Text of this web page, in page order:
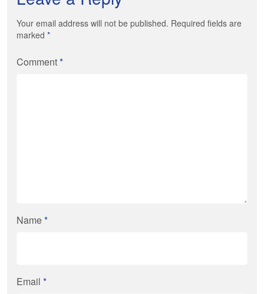
Your email address will not be published. Required fields are
marked *
Comment*
Name*
Email *